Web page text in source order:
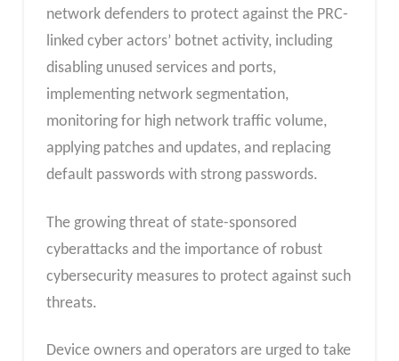
network defenders to protect against the PRC-
linked cyber actors’ botnet activity, including
disabling unused services and ports,
implementing network segmentation,
monitoring for high network traffic volume,
applying patches and updates, and replacing
default passwords with strong passwords.
The growing threat of state-sponsored
cyberattacks and the importance of robust
cybersecurity measures to protect against such
threats.
Device owners and operators are urged to take